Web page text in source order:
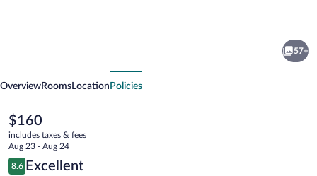
57+
OverviewRooms Location Policies
The
current
price
is
$160
$160
includes taxes & fees
Aug 23 - Aug 24
Reviews
8.6
8.6 out of 10
Excellent